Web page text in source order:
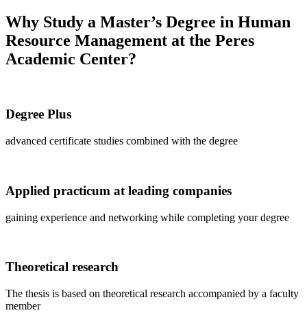
Why Study a Master’s Degree in Human
Resource Management at the Peres
Academic Center?
Degree Plus
advanced certificate studies combined with the degree
Applied practicum at leading companies
gaining experience and networking while completing your degree
Theoretical research
The thesis is based on theoretical research accompanied by a faculty
member